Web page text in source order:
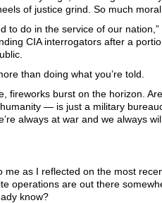
of justice grind. So much
to do in the service of our
CIA interrogators after a
than doing what you’re told.
fireworks burst on the horizon.
— is just a military
always at war and we always
me as I reflected on the most
operations are out there
know?